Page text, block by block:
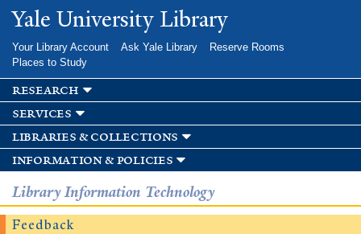
Skip to
main
Yale University Library
Your Library Account Ask Yale Library
Reserve Rooms
Places to Study
research
services
libraries & collections
information & policies
Library Information Technology
Feedback